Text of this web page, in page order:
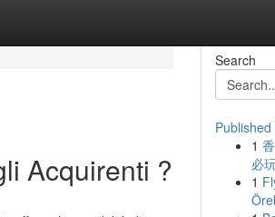
Acquirenti ?
Search
Published
1
必
1